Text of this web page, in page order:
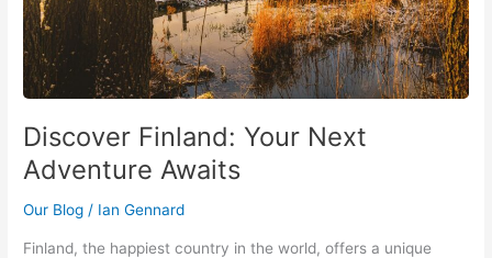
Discover Finland: Your Next
Adventure Awaits
Our Blog / Ian Gennard
Finland, the happiest country in the world, offers a unique